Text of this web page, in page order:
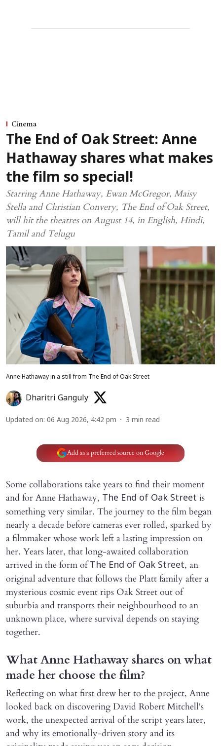
Cinema
The End of Oak Street: Anne
Hathaway shares what makes
the film so special!
Starring Anne Hathaway, Ewan McGregor, Maisy
Stella and Christian Convery, The End of Oak Street,
will hit the theatres on August 14, in English, Hindi,
Tamil and Telugu
Anne Hathaway in a still from The End of Oak Street
Dharitri Ganguly
Updated on: 06 Aug 2026, 4:42 pm 3 min read
Add as a preferred source on Google
Some collaborations take years to find their moment
and for Anne Hathaway, The End of Oak Street is
something very similar. The journey to the film began
nearly a decade before cameras ever rolled, sparked by
a filmmaker whose work left a lasting impression on
her. Years later, that long-awaited collaboration
arrived in the form ofThe End of Oak Street, an
original adventure that follows the Platt family after a
mysterious cosmic event rips Oak Street out of
suburbia and transports their neighbourhood to an
unknown place, where survival depends on staying
together.
What Anne Hathaway shares on what
made her choose the film?
Reflecting on what first drew her to the project, Anne
looked back on discovering David Robert Mitchell's
work, the unexpected arrival of the script years later,
and why its emotionally-driven story and its